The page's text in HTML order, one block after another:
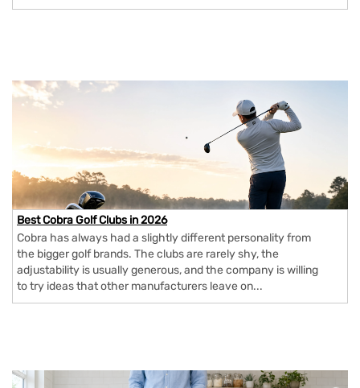
Best Cobra Golf Clubs in 2026
Cobra has always had a slightly different personality from
the bigger golf brands. The clubs are rarely shy, the
adjustability is usually generous, and the company is willing
to try ideas that other manufacturers leave on...